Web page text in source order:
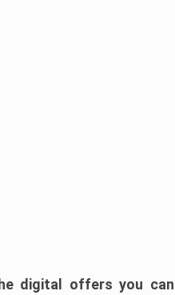
digital offers you can